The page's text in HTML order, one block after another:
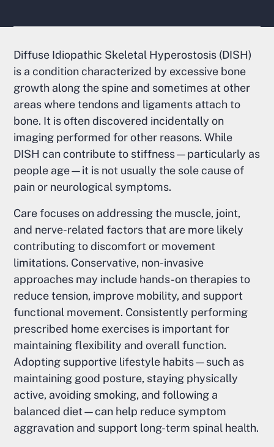
Diffuse Idiopathic Skeletal Hyperostosis (DISH)
is a condition characterized by excessive bone
growth along the spine and sometimes at other
areas where tendons and ligaments attach to
bone. It is often discovered incidentally on
imaging performed for other reasons. While
DISH can contribute to stiffness—particularly as
people age—it is not usually the sole cause of
pain or neurological symptoms.
Care focuses on addressing the muscle, joint,
and nerve-related factors that are more likely
contributing to discomfort or movement
limitations. Conservative, non-invasive
approaches may include hands-on therapies to
reduce tension, improve mobility, and support
functional movement. Consistently performing
prescribed home exercises is important for
maintaining flexibility and overall function.
Adopting supportive lifestyle habits—such as
maintaining good posture, staying physically
active, avoiding smoking, and following a
balanced diet—can help reduce symptom
aggravation and support long-term spinal health.